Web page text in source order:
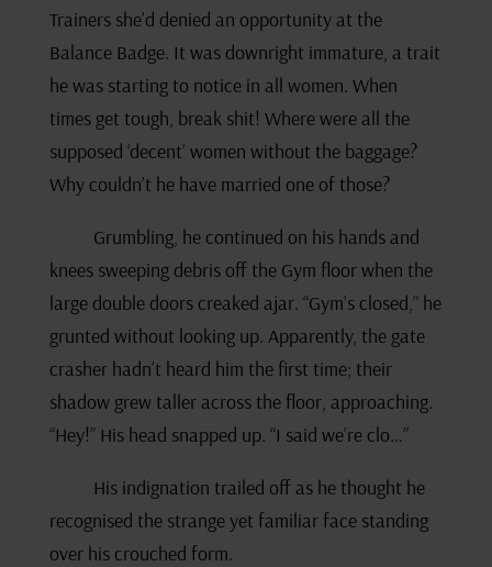
Trainers she’d denied an opportunity at the
Balance Badge. It was downright immature, a trait
he was starting to notice in all women. When
times get tough, break shit! Where were all the
supposed ‘decent’ women without the baggage?
Why couldn’t he have married one of those?
Grumbling, he continued on his hands and
knees sweeping debris off the Gym floor when the
large double doors creaked ajar. “Gym’s closed,” he
grunted without looking up. Apparently, the gate
crasher hadn’t heard him the first time; their
shadow grew taller across the floor, approaching.
“Hey!” His head snapped up. “I said we’re clo…”
His indignation trailed off as he thought he
recognised the strange yet familiar face standing
over his crouched form.